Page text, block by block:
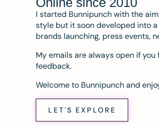
I started Bunnipunch with the
style but it soon developed into
brands launching, press events,
My emails are always open if
feedback.
Welcome to Bunnipunch and
LET'S EXPLORE